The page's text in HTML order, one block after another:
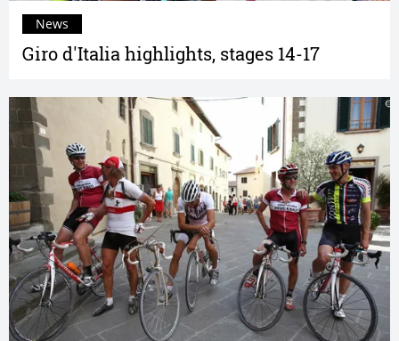
Giro d'Italia highlights, stages 14-17
News